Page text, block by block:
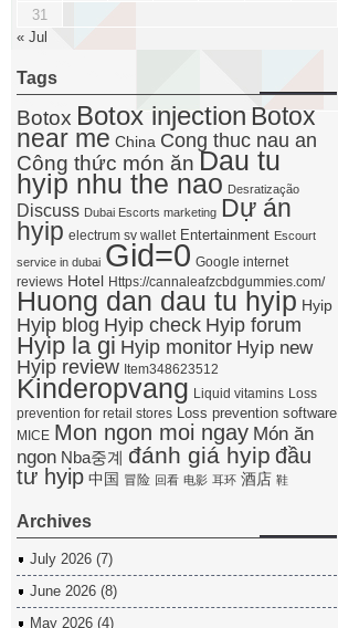
31
« Jul
Tags
Botox Botox injection Botox
near me China Cong thuc nau an
Công thức món ăn Dau tu
hyip nhu the nao Desratização
Discuss Dubai Escorts marketing Dự án
hyip electrum sv wallet Entertainment Escourt
service in dubai Gid=0 Google internet
reviews Hotel Https://cannaleafzcbdgummies.com/
Huong dan dau tu hyip Hyip
Hyip blog Hyip check Hyip forum
Hyip la gi Hyip monitor Hyip new
Hyip review Item348623512
Kinderopvang Liquid vitamins Loss
prevention for retail stores Loss prevention software
MICE Mon ngon moi ngay Món ăn
ngon Nba중계 đánh giá hyip đầu
tư hyip 中国 冒险 回看 电影 耳环 酒店 鞋
Archives
July 2026 (7)
June 2026 (8)
May 2026 (4)